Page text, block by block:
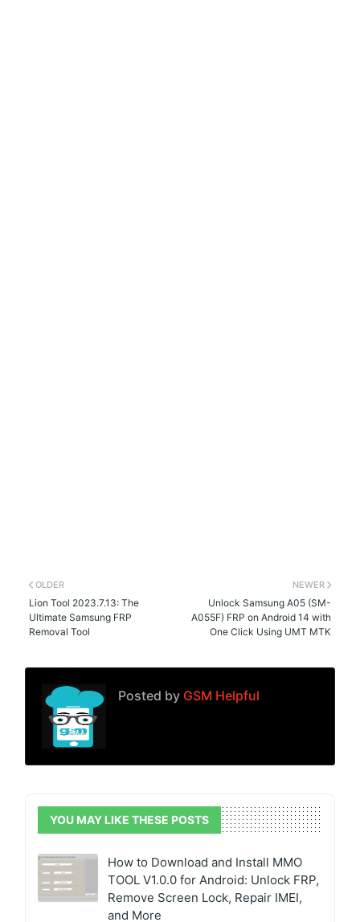
NEWER
Unlock Samsung A05 (SM-
A055F) FRP on Android 14 with
One Click Using UMT MTK
OLDER
Lion Tool 2023.7.13: The
Ultimate Samsung FRP
Removal Tool
Posted by GSM Helpful
YOU MAY LIKE THESE POSTS
How to Download and Install MMO
TOOL V1.0.0 for Android: Unlock FRP,
Remove Screen Lock, Repair IMEI,
and More